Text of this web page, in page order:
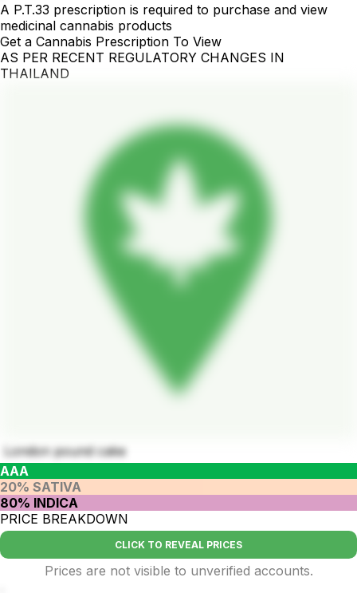
A P.T.33 prescription is required to purchase and view
medicinal cannabis products
Get a Cannabis Prescription To View
AS PER RECENT REGULATORY CHANGES IN
THAILAND
London pound cake
AAA
20% SATIVA
80% INDICA
PRICE BREAKDOWN
CLICK TO REVEAL PRICES
Prices are not visible to unverified accounts.